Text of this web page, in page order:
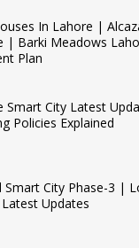
In Lahore |
| Barki Meadows
Plan
Smart City Latest
Policies Explained
Smart City Phase-3 |
Updates